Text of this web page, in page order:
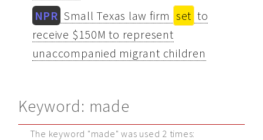
NPR Small Texas law firm set to
receive $150M to represent
unaccompanied migrant children
Keyword: made
The keyword "made" was used 2 times: